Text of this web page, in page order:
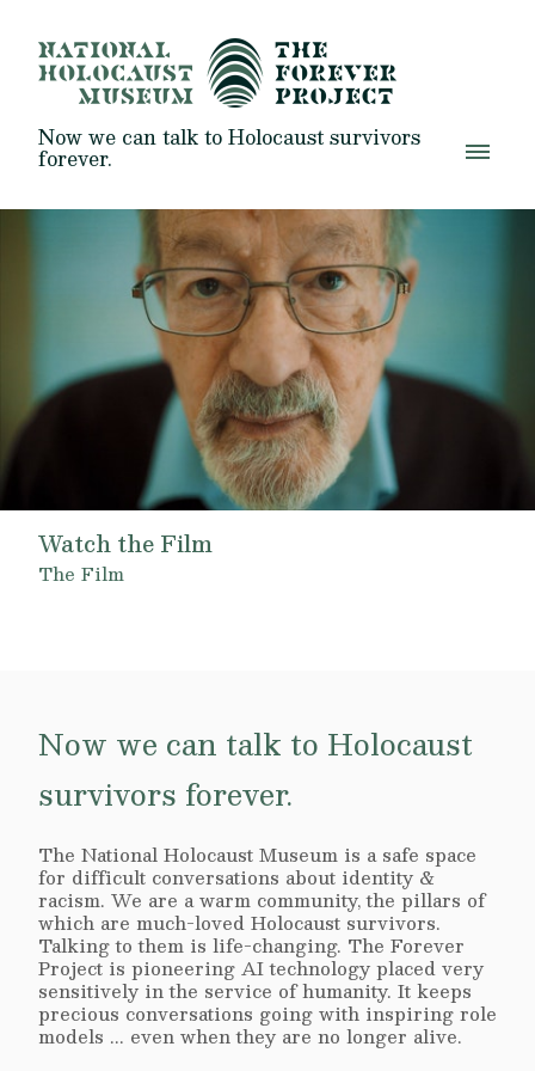
Now we can talk to Holocaust survivors
forever.
Watch the Film
The Film
Now we can talk to Holocaust
survivors forever.
The National Holocaust Museum is a safe space
for difficult conversations about identity &
racism. We are a warm community, the pillars of
which are much-loved Holocaust survivors.
Talking to them is life-changing. The Forever
Project is pioneering AI technology placed very
sensitively in the service of humanity. It keeps
precious conversations going with inspiring role
models ... even when they are no longer alive.